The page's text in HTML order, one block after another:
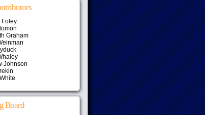
Foley
Graham
Johnson
Board